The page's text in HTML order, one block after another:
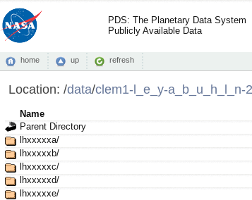
PDS: The Planetary Data System
Publicly Available Data
home up refresh
Location: /data/clem1-l_e_y-a_b_u_h_l_n-
Name
Parent Directory
lhxxxxxa/
lhxxxxxb/
lhxxxxxc/
lhxxxxxd/
lhxxxxxe/